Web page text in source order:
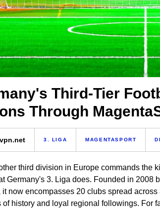
Third-Tier
Through
3. LIGA MAGENTASPORT
third division in Europe commands the
Germany's 3. Liga does. Founded in 2008
it now encompasses 20 clubs spread
of history and loyal regional followings. For